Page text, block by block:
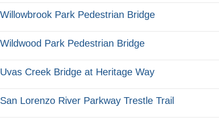
Willowbrook Park Pedestrian Bridge
Wildwood Park Pedestrian Bridge
Uvas Creek Bridge at Heritage Way
San Lorenzo River Parkway Trestle Trail